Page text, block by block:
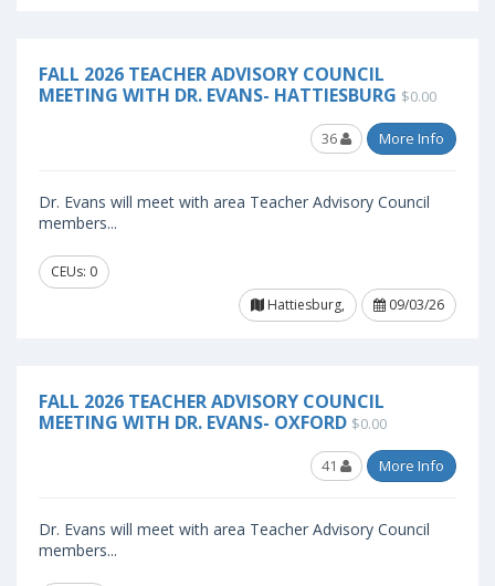
FALL 2026 TEACHER ADVISORY COUNCIL
MEETING WITH DR. EVANS- HATTIESBURG $0.00
36 More Info
Dr. Evans will meet with area Teacher Advisory Council
members...
CEUs: 0
Hattiesburg,
09/03/26
FALL 2026 TEACHER ADVISORY COUNCIL
MEETING WITH DR. EVANS- OXFORD $0.00
41 More Info
Dr. Evans will meet with area Teacher Advisory Council
members...